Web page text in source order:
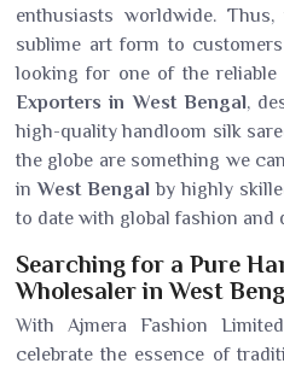
enthusiasts worldwide.
sublime art form to
looking for one of the reliable
Exporters in West Bengal,
high-quality handloom silk
the globe are something we
inWest Bengalby highly
to date with global fashion and
Searching for a Pure
Wholesaler in West
With Ajmera Fashion
celebrate the essence of